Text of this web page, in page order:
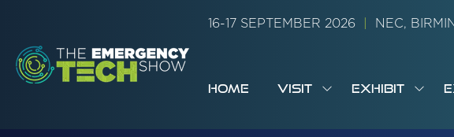
16-17 SEPTEMBER 2026 NEC,
HOME VISIT
SHOW
FOR:
EXHIBIT
FOR: